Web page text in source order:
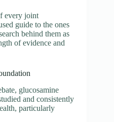
every joint
guide to the ones
behind them as
of evidence and
glucosamine
and consistently
particularly